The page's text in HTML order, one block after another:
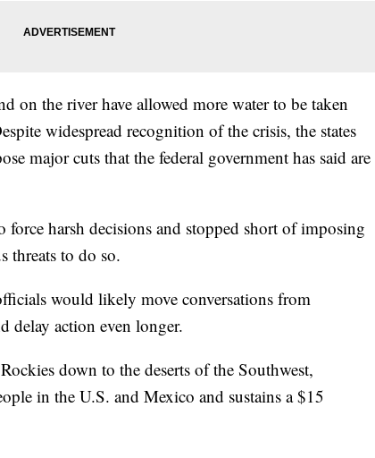
on the river have allowed more water to be taken
widespread recognition of the crisis, the states
major cuts that the federal government has said are
harsh decisions and stopped short of imposing
threats to do so.
would likely move conversations from
delay action even longer.
down to the deserts of the Southwest,
in the U.S. and Mexico and sustains a $15